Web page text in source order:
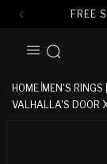
FREE
CONTENT
HOME MEN'S RINGS
VALHALLA'S DOOR